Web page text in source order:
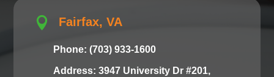
 Fairfax, VA
Phone: (703) 933-1600
Address: 3947 University Dr #201,